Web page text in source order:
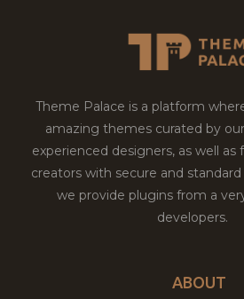
Theme Palace is a platform
amazing themes curated by
experienced designers, as well
creators with secure and
we provide plugins from a
developers.
ABOUT